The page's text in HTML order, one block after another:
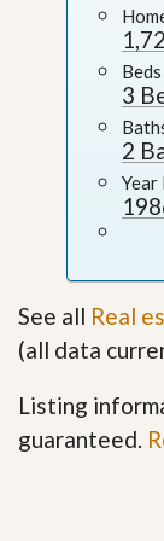
Beds
3
2
See all Real
(all data
Listing
guaranteed.